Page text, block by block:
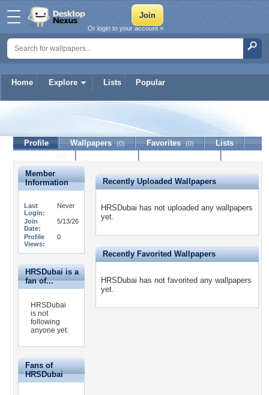
Home Explore Lists Popular
Or login to your account »
Profile Wallpapers (0) Favorites (0)
Lists
Member
Information
Last
Login:
Never
Join
Date:
5/13/26
Profile
Views:
0
HRSDubai is a
fan of...
HRSDubai
is not
following
anyone yet.
Fans of
HRSDubai
Recently Uploaded Wallpapers
HRSDubai has not uploaded any wallpapers
yet.
Recently Favorited Wallpapers
HRSDubai has not favorited any wallpapers
yet.